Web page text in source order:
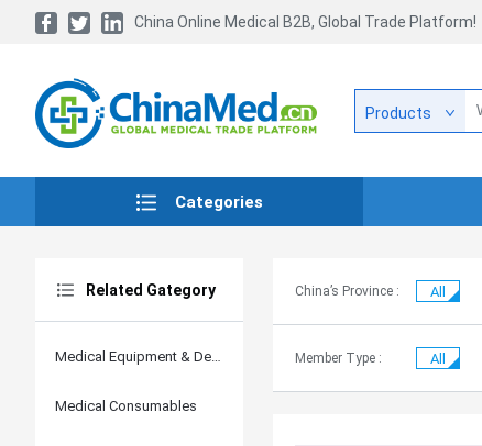
China Online Medical B2B, Global Trade Platform!
Products
Categories
Related Gategory
Medical Equipment & Devices
Medical Consumables
China’s Province : All
Member Type : All